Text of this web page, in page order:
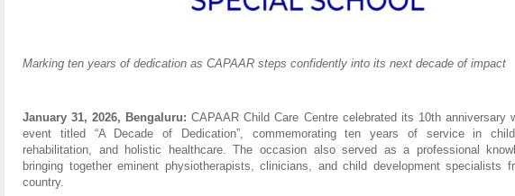
Marking ten years of dedication as CAPAAR steps confidently into its next decade of impact
January 31, 2026, Bengaluru: CAPAAR Child Care Centre celebrated its 10th anniversary
event titled “A Decade of Dedication”, commemorating ten years of service in child
rehabilitation, and holistic healthcare. The occasion also served as a professional
bringing together eminent physiotherapists, clinicians, and child development specialists
country.